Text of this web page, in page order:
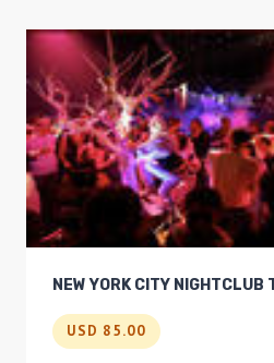
CRUISE
NEW YORK CITY NIGHTCLUB
USD 85.00